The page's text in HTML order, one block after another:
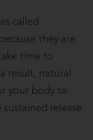
called
they are
time to
result, natural
your body to
release